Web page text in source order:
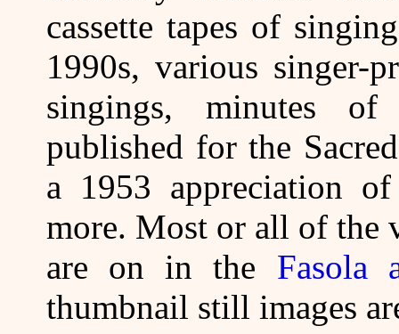
cassette tapes of
1990s, various singer-
singings, minutes
published for the
a 1953 appreciation
more. Most or all of the
are on in the Fasola
thumbnail still images